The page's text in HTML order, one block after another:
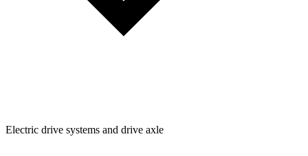
Electric drive systems and drive axle